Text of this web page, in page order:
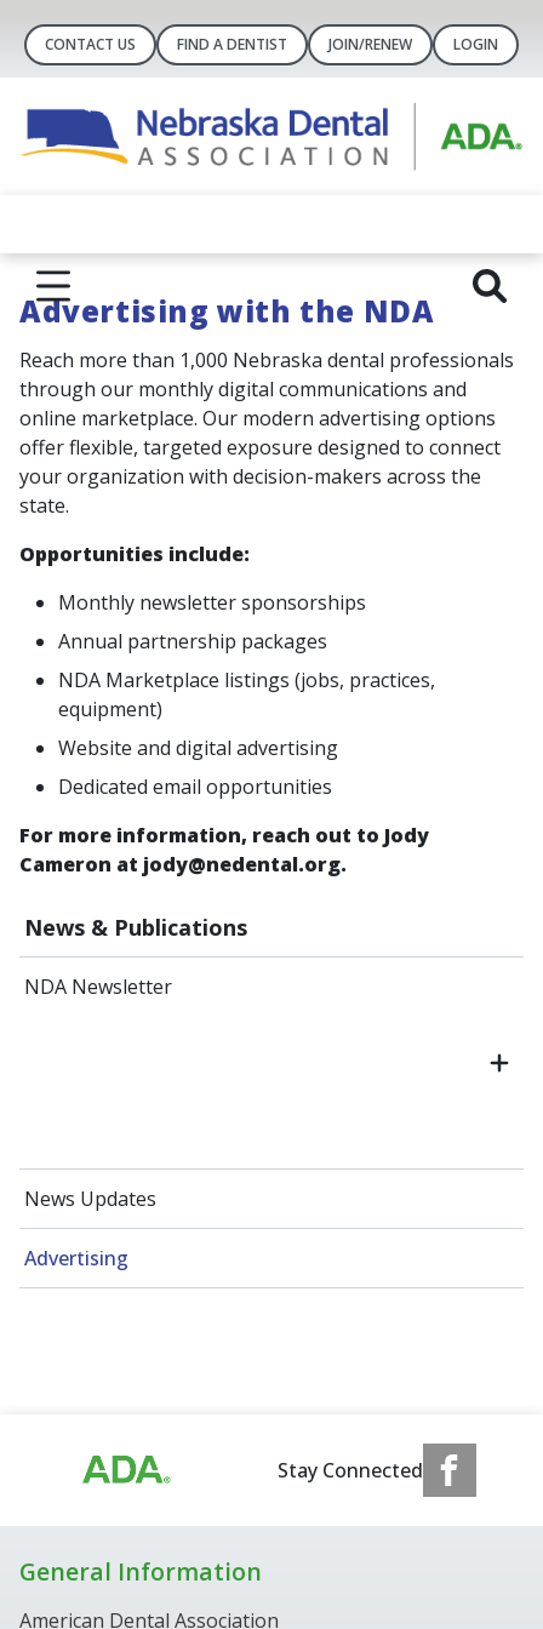
CONTACT US FIND A DENTIST JOIN/RENEW LOGIN
News & Publications
NDA Newsletter
News Updates
Advertising
Advertising with the NDA
Reach more than 1,000 Nebraska dental professionals
through our monthly digital communications and
online marketplace. Our modern advertising options
offer flexible, targeted exposure designed to connect
your organization with decision-makers across the
state.
Opportunities include:
Monthly newsletter sponsorships
Annual partnership packages
NDA Marketplace listings (jobs, practices,
equipment)
Website and digital advertising
Dedicated email opportunities
For more information, reach out to Jody
Cameron at jody@nedental.org.
Stay Connected
General Information
American Dental Association